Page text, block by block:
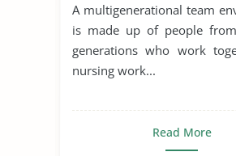
A multigenerational team
is made up of people
generations who work
nursing work...
Read More